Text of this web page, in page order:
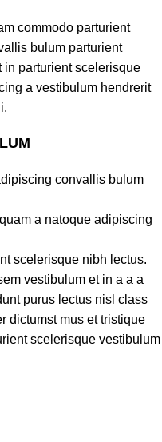
commodo parturient
bulum parturient
in parturient scelerisque
a vestibulum hendrerit
convallis bulum
a natoque adipiscing
scelerisque nibh lectus.
vestibulum et in a a a
purus lectus nisl class
dictumst mus et tristique
scelerisque vestibulum